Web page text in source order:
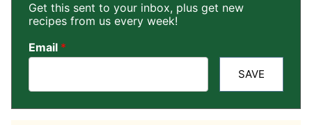
Get this sent to your inbox, plus get new
recipes from us every week!
Email *
SAVE